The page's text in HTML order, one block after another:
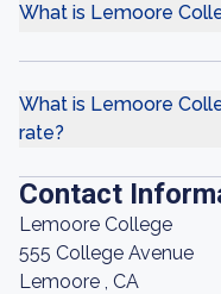
What is Lemoore
What is Lemoore
rate?
Contact
Lemoore College
555 College Avenue
Lemoore , CA